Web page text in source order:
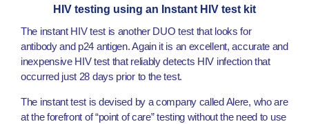
HIV testing using an Instant HIV test kit
The instant HIV test is another DUO test that looks for
antibody and p24 antigen. Again it is an excellent, accurate and
inexpensive HIV test that reliably detects HIV infection that
occurred just 28 days prior to the test.
The instant test is devised by a company called Alere, who are
at the forefront of “point of care” testing without the need to use